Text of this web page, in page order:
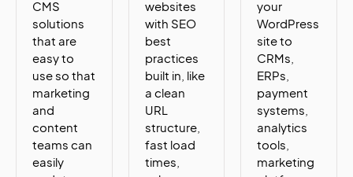
CMS
solutions
that are
easy to
use so that
marketing
and
content
teams can
easily
websites
with SEO
best
practices
built in, like
a clean
URL
structure,
fast load
times,
your
WordPress
site to
CRMs,
ERPs,
payment
systems,
analytics
tools,
marketing